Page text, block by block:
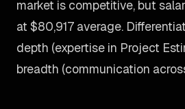
market is competitive, but
at $80,917 average.
depth (expertise in Project
breadth (communication